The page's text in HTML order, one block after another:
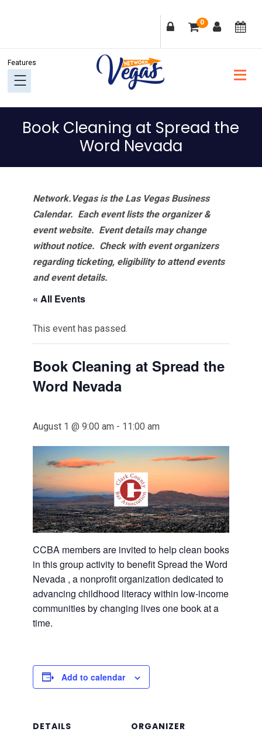
navigation
content
sidebar
0
Book Cleaning at Spread the
Word Nevada
Network.Vegas is the Las Vegas Business
Calendar. Each event lists the organizer &
event website. Event details may change
without notice. Check with event organizers
regarding ticketing, eligibility to attend events
and event details.
« All Events
This event has passed.
Book Cleaning at Spread the
Word Nevada
August 1 @ 9:00 am - 11:00 am
CCBA members are invited to help clean books
in this group activity to benefit Spread the Word
Nevada , a nonprofit organization dedicated to
advancing childhood literacy within low-income
communities by changing lives one book at a
time.
Add to calendar
DETAILS ORGANIZER